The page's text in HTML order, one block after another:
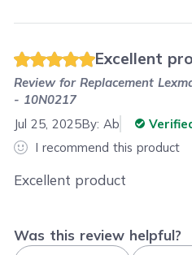
Excellent
Review forReplacement
- 10N0217
Jul 25, 2025By: Ab
I recommend this product
Excellent product
Was this review helpful?